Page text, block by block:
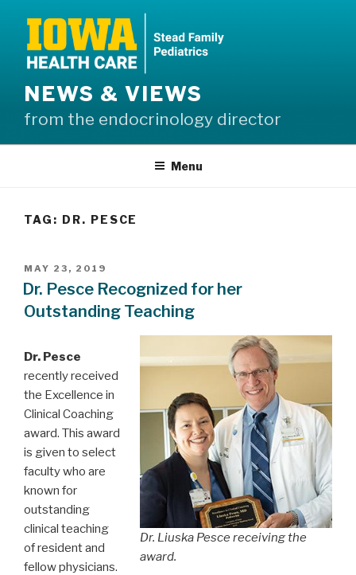
content
NEWS & VIEWS
from the endocrinology director
Menu
TAG: DR. PESCE
POSTED
ON
MAY 23, 2019
Dr. Pesce Recognized for her
Outstanding Teaching
Dr. Liuska Pesce receiving the
award.
Dr. Pesce
recently received
the Excellence in
Clinical Coaching
award. This award
is given to select
faculty who are
known for
outstanding
clinical teaching
of resident and
fellow physicians.